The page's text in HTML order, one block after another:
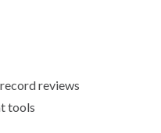
reviews
tools